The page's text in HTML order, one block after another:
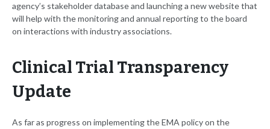
agency’s stakeholder database and launching a new website that
will help with the monitoring and annual reporting to the board
on interactions with industry associations.
Clinical Trial Transparency
Update
As far as progress on implementing the EMA policy on the